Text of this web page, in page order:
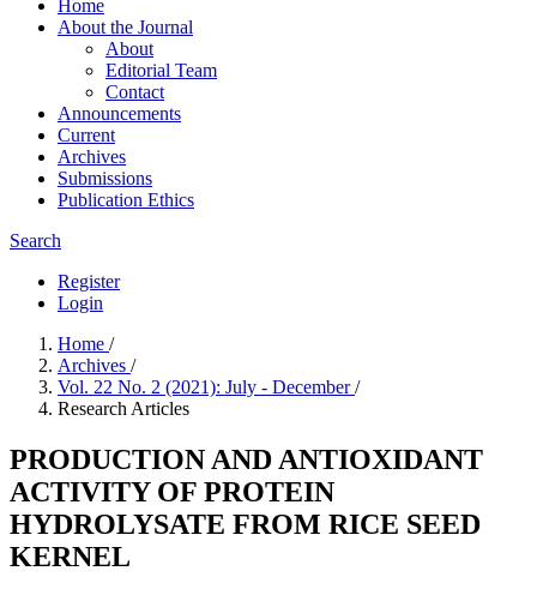
Home
About the Journal
About
Editorial Team
Contact
Announcements
Current
Archives
Submissions
Publication Ethics
Search
Register
Login
Home /
Archives /
Vol. 22 No. 2 (2021): July - December/
Research Articles
PRODUCTION AND ANTIOXIDANT
ACTIVITY OF PROTEIN
HYDROLYSATE FROM RICE SEED
KERNEL